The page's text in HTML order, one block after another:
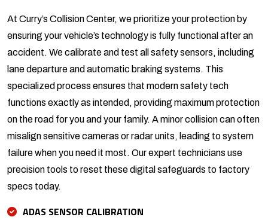
At Curry’s Collision Center, we prioritize your protection by
ensuring your vehicle’s technology is fully functional after an
accident. We calibrate and test all safety sensors, including
lane departure and automatic braking systems. This
specialized process ensures that modern safety tech
functions exactly as intended, providing maximum protection
on the road for you and your family. A minor collision can often
misalign sensitive cameras or radar units, leading to system
failure when you need it most. Our expert technicians use
precision tools to reset these digital safeguards to factory
specs today.
ADAS SENSOR CALIBRATION